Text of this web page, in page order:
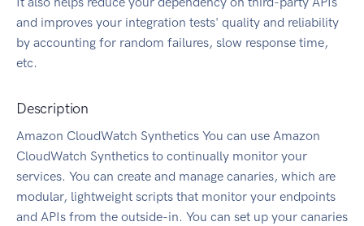
and improves your integration tests' quality and reliability
by accounting for random failures, slow response time,
etc.
Description
Amazon CloudWatch Synthetics You can use Amazon
CloudWatch Synthetics to continually monitor your
services. You can create and manage canaries, which are
modular, lightweight scripts that monitor your endpoints
and APIs from the outside-in. You can set up your canaries